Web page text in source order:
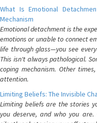
What Is Emotional
Mechanism
Emotional detachment is the
emotions or unable to connect
life through glass—you see
This isn't always pathological.
coping mechanism. Other
attention.
Limiting Beliefs: The Invisible
Limiting beliefs are the stories
you deserve, and who you are.